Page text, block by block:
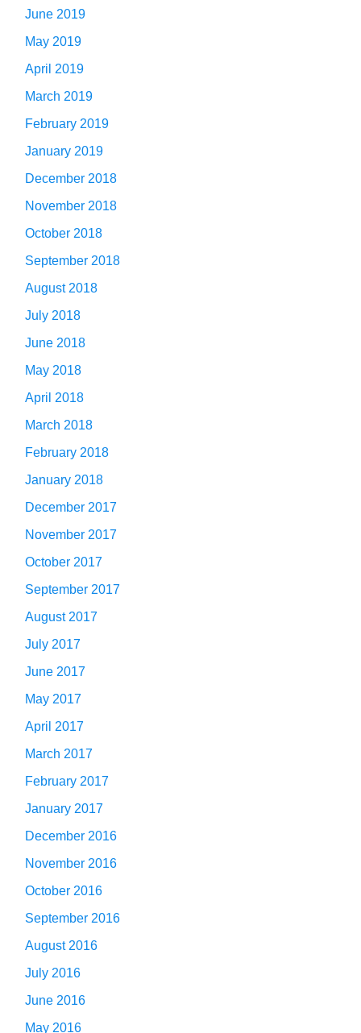
June 2019
May 2019
April 2019
March 2019
February 2019
January 2019
December 2018
November 2018
October 2018
September 2018
August 2018
July 2018
June 2018
May 2018
April 2018
March 2018
February 2018
January 2018
December 2017
November 2017
October 2017
September 2017
August 2017
July 2017
June 2017
May 2017
April 2017
March 2017
February 2017
January 2017
December 2016
November 2016
October 2016
September 2016
August 2016
July 2016
June 2016
May 2016